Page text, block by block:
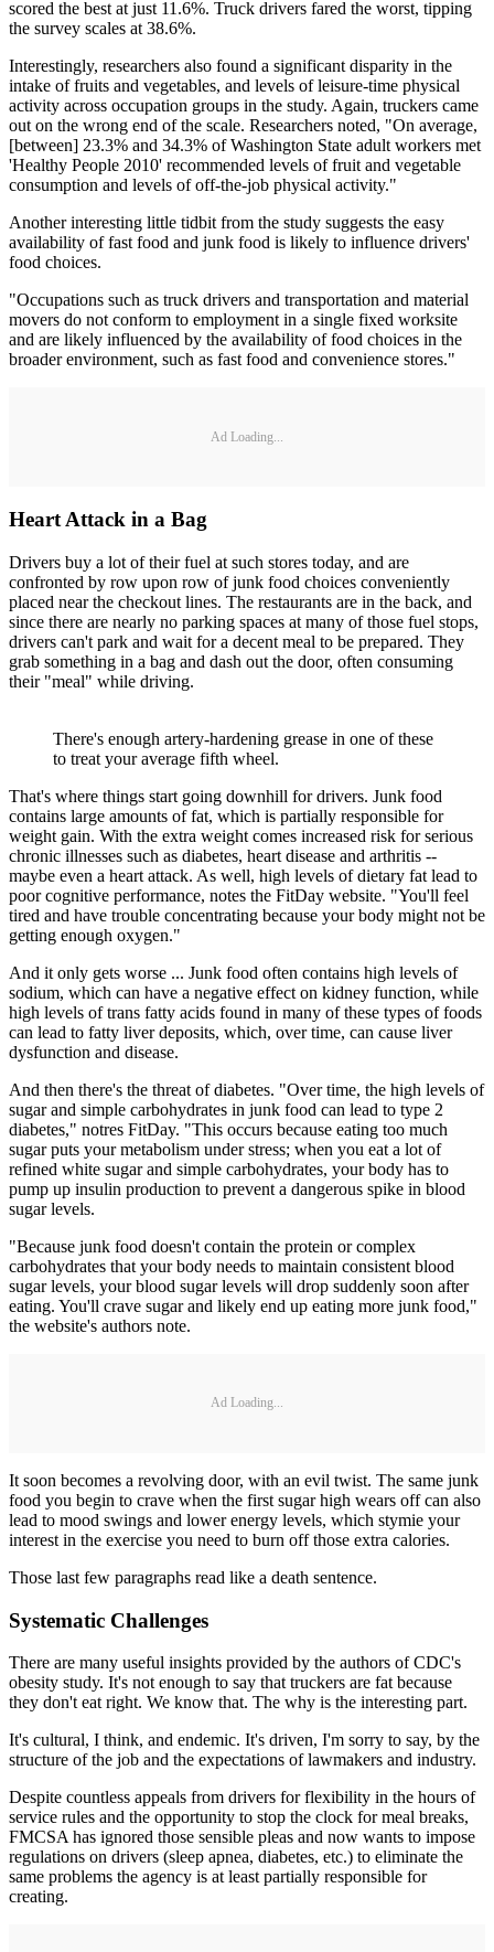
scored the best at just 11.6%. Truck drivers fared the worst, tipping
the survey scales at 38.6%.
Interestingly, researchers also found a significant disparity in the
intake of fruits and vegetables, and levels of leisure-time physical
activity across occupation groups in the study. Again, truckers came
out on the wrong end of the scale. Researchers noted, "On average,
[between] 23.3% and 34.3% of Washington State adult workers met
'Healthy People 2010' recommended levels of fruit and vegetable
consumption and levels of off-the-job physical activity."
Another interesting little tidbit from the study suggests the easy
availability of fast food and junk food is likely to influence drivers'
food choices.
"Occupations such as truck drivers and transportation and material
movers do not conform to employment in a single fixed worksite
and are likely influenced by the availability of food choices in the
broader environment, such as fast food and convenience stores."
Ad Loading...
Heart Attack in a Bag
Drivers buy a lot of their fuel at such stores today, and are
confronted by row upon row of junk food choices conveniently
placed near the checkout lines. The restaurants are in the back, and
since there are nearly no parking spaces at many of those fuel stops,
drivers can't park and wait for a decent meal to be prepared. They
grab something in a bag and dash out the door, often consuming
their "meal" while driving.
There's enough artery-hardening grease in one of these
to treat your average fifth wheel.
That's where things start going downhill for drivers. Junk food
contains large amounts of fat, which is partially responsible for
weight gain. With the extra weight comes increased risk for serious
chronic illnesses such as diabetes, heart disease and arthritis --
maybe even a heart attack. As well, high levels of dietary fat lead to
poor cognitive performance, notes the FitDay website. "You'll feel
tired and have trouble concentrating because your body might not be
getting enough oxygen."
And it only gets worse ... Junk food often contains high levels of
sodium, which can have a negative effect on kidney function, while
high levels of trans fatty acids found in many of these types of foods
can lead to fatty liver deposits, which, over time, can cause liver
dysfunction and disease.
And then there's the threat of diabetes. "Over time, the high levels of
sugar and simple carbohydrates in junk food can lead to type 2
diabetes," notres FitDay. "This occurs because eating too much
sugar puts your metabolism under stress; when you eat a lot of
refined white sugar and simple carbohydrates, your body has to
pump up insulin production to prevent a dangerous spike in blood
sugar levels.
"Because junk food doesn't contain the protein or complex
carbohydrates that your body needs to maintain consistent blood
sugar levels, your blood sugar levels will drop suddenly soon after
eating. You'll crave sugar and likely end up eating more junk food,"
the website's authors note.
Ad Loading...
It soon becomes a revolving door, with an evil twist. The same junk
food you begin to crave when the first sugar high wears off can also
lead to mood swings and lower energy levels, which stymie your
interest in the exercise you need to burn off those extra calories.
Those last few paragraphs read like a death sentence.
Systematic Challenges
There are many useful insights provided by the authors of CDC's
obesity study. It's not enough to say that truckers are fat because
they don't eat right. We know that. The why is the interesting part.
It's cultural, I think, and endemic. It's driven, I'm sorry to say, by the
structure of the job and the expectations of lawmakers and industry.
Despite countless appeals from drivers for flexibility in the hours of
service rules and the opportunity to stop the clock for meal breaks,
FMCSA has ignored those sensible pleas and now wants to impose
regulations on drivers (sleep apnea, diabetes, etc.) to eliminate the
same problems the agency is at least partially responsible for
creating.